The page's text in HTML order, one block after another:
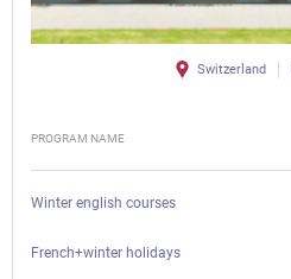
Switzerland
PROGRAM NAME
Winter english courses
French+winter holidays